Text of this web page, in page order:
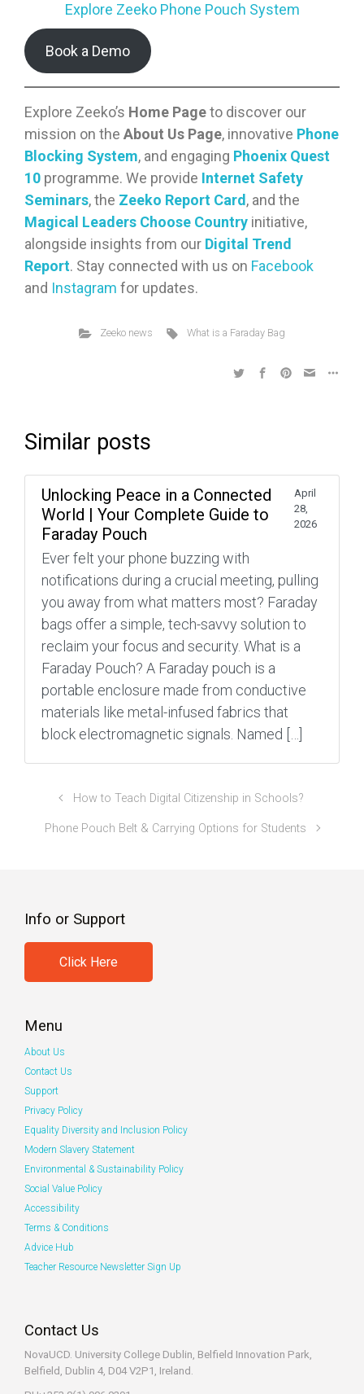
Explore Zeeko Phone Pouch System
Book a Demo
Explore Zeeko’s Home Pageto discover our
mission on the About Us Page, innovative Phone
Blocking System, and engaging Phoenix Quest
10 programme. We provide Internet Safety
Seminars, the Zeeko Report Card , and the
Magical Leaders Choose Country initiative,
alongside insights from our Digital Trend
Report. Stay connected with us on Facebook
and Instagram for updates.
Zeeko news What is a Faraday Bag
Similar posts
Unlocking Peace in a Connected
World | Your Complete Guide to
Faraday Pouch
April
28,
2026
Ever felt your phone buzzing with
notifications during a crucial meeting, pulling
you away from what matters most? Faraday
bags offer a simple, tech-savvy solution to
reclaim your focus and security. What is a
Faraday Pouch? A Faraday pouch is a
portable enclosure made from conductive
materials like metal-infused fabrics that
block electromagnetic signals. Named […]
How to Teach Digital Citizenship in Schools?
Phone Pouch Belt & Carrying Options for Students
Info or Support
Click Here
Menu
About Us
Contact Us
Support
Privacy Policy
Equality Diversity and Inclusion Policy
Modern Slavery Statement
Environmental & Sustainability Policy
Social Value Policy
Accessibility
Terms & Conditions
Advice Hub
Teacher Resource Newsletter Sign Up
Contact Us
NovaUCD. University College Dublin, Belfield Innovation Park,
Belfield, Dublin 4, D04 V2P1, Ireland.